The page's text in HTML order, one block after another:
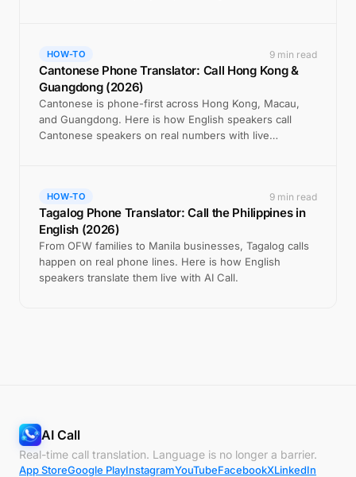
HOW-TO 9 min read
Cantonese Phone Translator: Call Hong Kong &
Guangdong (2026)
Cantonese is phone-first across Hong Kong, Macau,
and Guangdong. Here is how English speakers call
Cantonese speakers on real numbers with live
HOW-TO 9 min read
Tagalog Phone Translator: Call the Philippines in
English (2026)
From OFW families to Manila businesses, Tagalog calls
happen on real phone lines. Here is how English
speakers translate them live with AI Call.
AI Call
Real-time call translation. Language is no longer a barrier.
App StoreGoogle PlayInstagramYouTubeFacebookXLinkedIn